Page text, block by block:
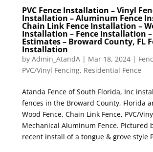
PVC Fence Installation – Vinyl
Installation – Aluminum Fence
Chain Link Fence Installation –
Installation – Fence Installation –
Estimates – Broward County, FL
Installation
by Admin_AtandA| Mar 18, 2024|
PVC/Vinyl Fencing, Residential Fence
Atanda Fence of South Florida, Inc
fences in the Broward County, Florida
Wood Fence, Chain Link Fence, PVC/
Mechanical Aluminum Fence. Pictured
recent install of a tongue & grove style